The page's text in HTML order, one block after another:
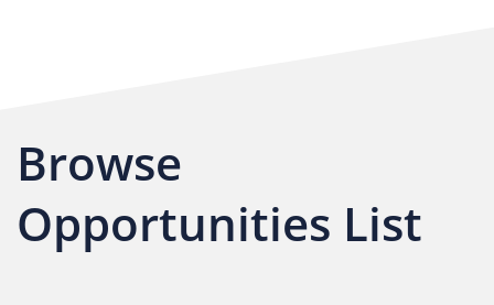
Browse
Opportunities List